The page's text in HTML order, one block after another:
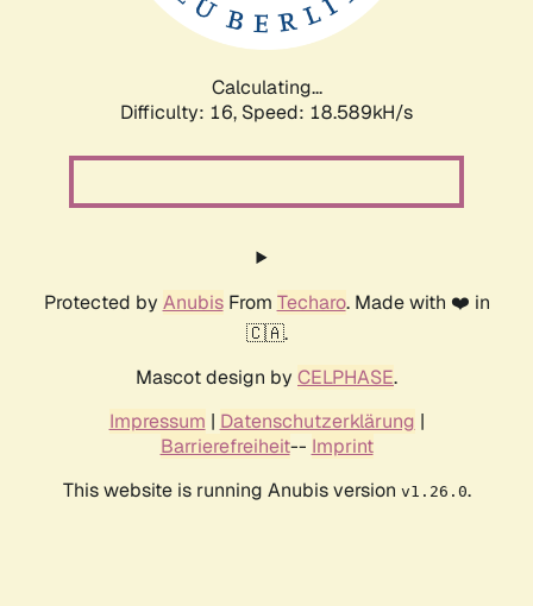
Calculating...
Difficulty: 16, Speed: 18.589kH/s
Protected by AnubisFrom Techaro. Made with ❤️ in
🇨🇦.
Mascot design by CELPHASE.
Impressum | Datenschutzerklärung |
Barrierefreiheit-- Imprint
This website is running Anubis version v1.26.0.